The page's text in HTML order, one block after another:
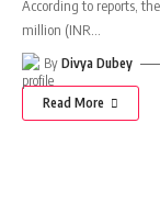
According to reports,
million (INR
By Divya Dubey
Read More